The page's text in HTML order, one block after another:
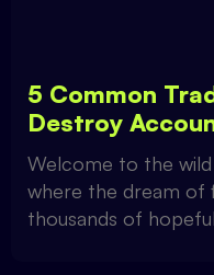
5 Common
Destroy
Welcome to the
where the dream of
thousands of